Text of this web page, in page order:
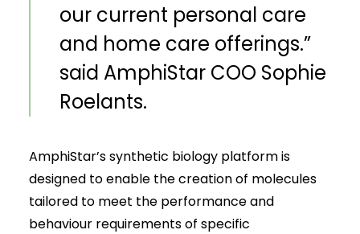
our current personal care
and home care offerings.”
said AmphiStar COO Sophie
Roelants.
AmphiStar’s synthetic biology platform is
designed to enable the creation of molecules
tailored to meet the performance and
behaviour requirements of specific